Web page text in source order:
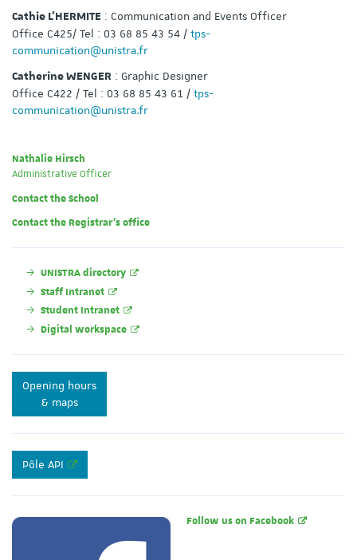
Nathalie Hirsch
Administrative Officer
Contact the School
Contact the Registrar's office
UNISTRA directory
Staff Intranet
Student Intranet
Digital workspace
Opening hours
& maps
Pôle API
Follow us on Facebook
Cathie L’HERMITE : Communication and Events Officer
Office C425/ Tel : 03 68 85 43 54 / tps-
communication@unistra.fr
Catherine WENGER : Graphic Designer
Office C422 / Tel : 03 68 85 43 61 / tps-
communication@unistra.fr